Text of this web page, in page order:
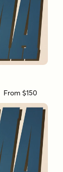
From $150